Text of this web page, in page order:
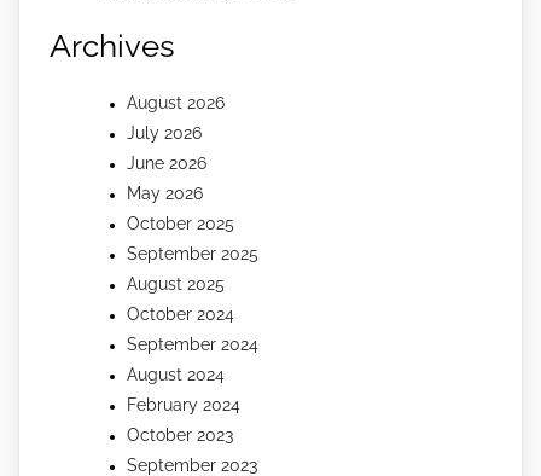
Archives
August 2026
July 2026
June 2026
May 2026
October 2025
September 2025
August 2025
October 2024
September 2024
August 2024
February 2024
October 2023
September 2023